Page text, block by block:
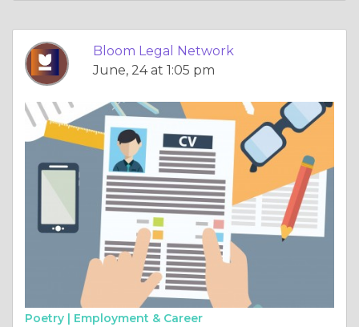
Bloom Legal Network
June, 24 at 1:05 pm
Poetry | Employment & Career